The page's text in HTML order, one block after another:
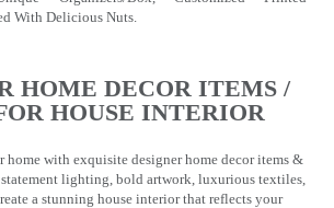
With Delicious Nuts.
HOME DECOR ITEMS /
HOUSE INTERIOR
home with exquisite designer home decor items &
lighting, bold artwork, luxurious textiles,
a stunning house interior that reflects your